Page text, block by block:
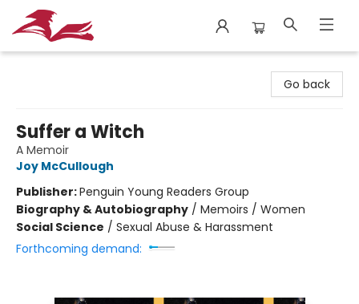
Go back
Suffer a Witch
A Memoir
Joy McCullough
Publisher:Penguin Young Readers Group
Biography & Autobiography / Memoirs / Women
Social Science / Sexual Abuse & Harassment
Forthcoming demand: